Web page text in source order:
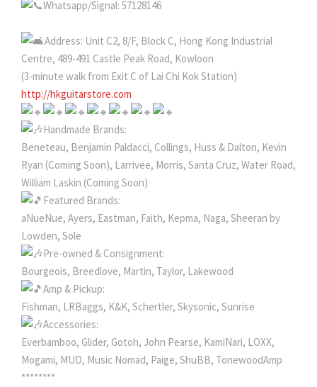
Whatsapp/Signal: 57128146
Address: Unit C2, 8/F, Block C, Hong Kong Industrial
Centre, 489-491 Castle Peak Road, Kowloon
(3-minute walk from Exit C of Lai Chi Kok Station)
http://hkguitarstore.com
Handmade Brands:
Beneteau, Benjamin Paldacci, Collings, Huss & Dalton, Kevin
Ryan (Coming Soon), Larrivee, Morris, Santa Cruz, Water Road,
William Laskin (Coming Soon)
Featured Brands:
aNueNue, Ayers, Eastman, Faith, Kepma, Naga, Sheeran by
Lowden, Sole
Pre-owned & Consignment:
Bourgeois, Breedlove, Martin, Taylor, Lakewood
Amp & Pickup:
Fishman, LRBaggs, K&K, Schertler, Skysonic, Sunrise
Accessories:
Everbamboo, Glider, Gotoh, John Pearse, KamiNari, LOXX,
Mogami, MUD, Music Nomad, Paige, ShuBB, TonewoodAmp
********